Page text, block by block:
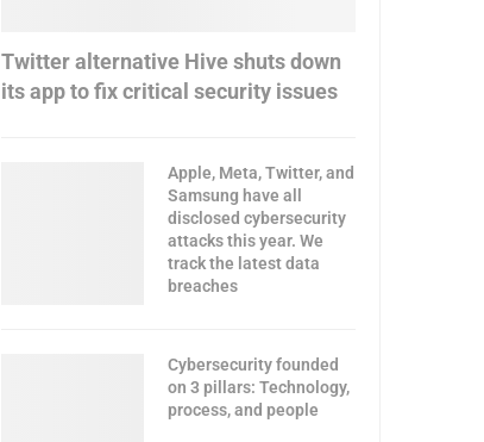
Twitter alternative Hive shuts down
its app to fix critical security issues
Apple, Meta, Twitter, and
Samsung have all
disclosed cybersecurity
attacks this year. We
track the latest data
breaches
Cybersecurity founded
on 3 pillars: Technology,
process, and people